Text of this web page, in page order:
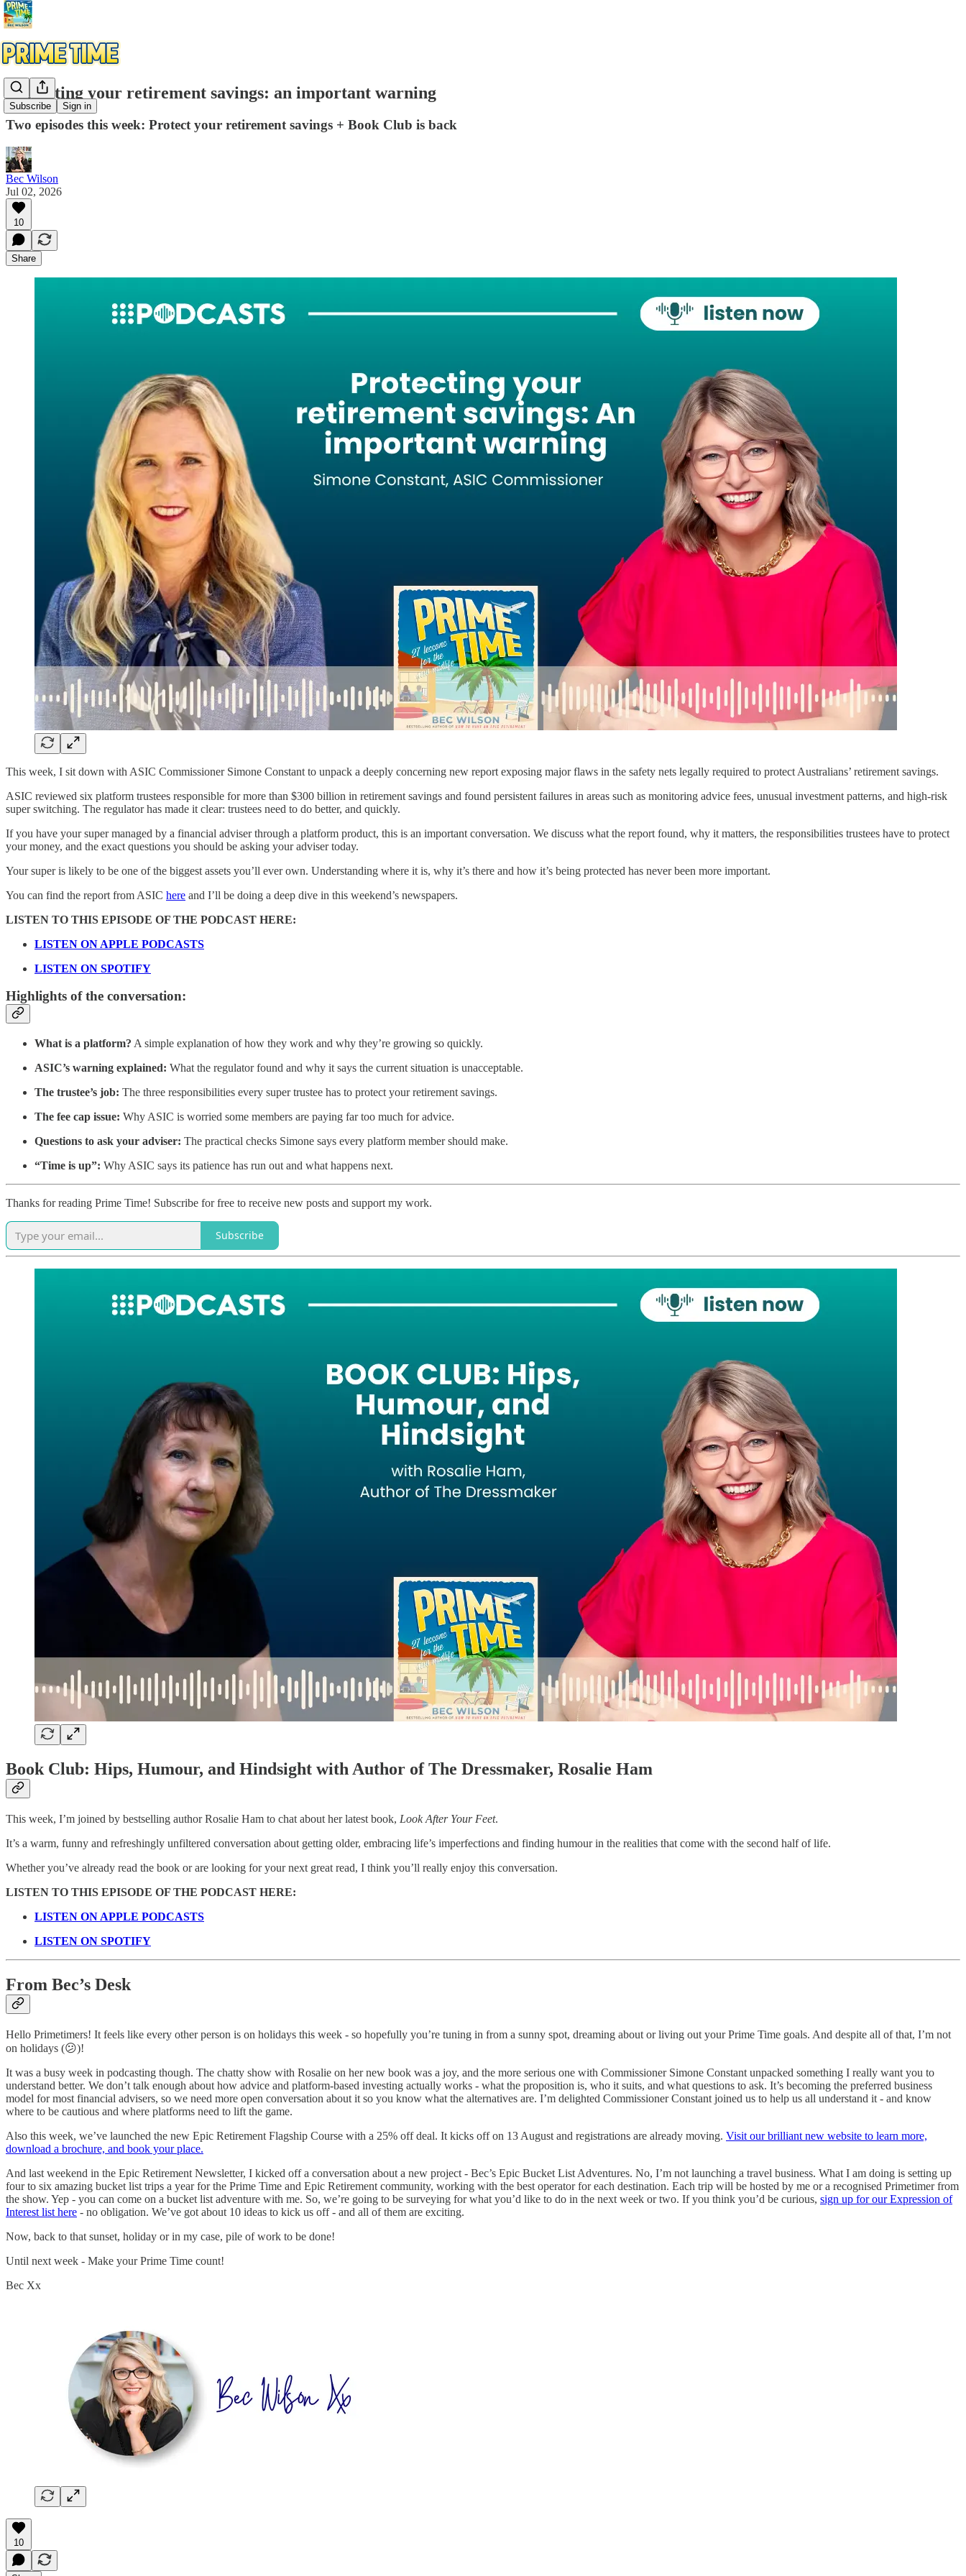
Subscribe Sign in
Protecting your retirement savings: an important warning
Two episodes this week: Protect your retirement savings + Book Club is back
Bec Wilson
Jul 02, 2026
10
Share
This week, I sit down with ASIC Commissioner Simone Constant to unpack a deeply concerning new report exposing major flaws in the safety nets legally required to protect Australians’ retirement savings.
ASIC reviewed six platform trustees responsible for more than $300 billion in retirement savings and found persistent failures in areas such as monitoring advice fees, unusual investment patterns, and high-risk
super switching. The regulator has made it clear: trustees need to do better, and quickly.
If you have your super managed by a financial adviser through a platform product, this is an important conversation. We discuss what the report found, why it matters, the responsibilities trustees have to protect
your money, and the exact questions you should be asking your adviser today.
Your super is likely to be one of the biggest assets you’ll ever own. Understanding where it is, why it’s there and how it’s being protected has never been more important.
You can find the report from ASIC here and I’ll be doing a deep dive in this weekend’s newspapers.
LISTEN TO THIS EPISODE OF THE PODCAST HERE:
LISTEN ON APPLE PODCASTS
LISTEN ON SPOTIFY
Highlights of the conversation:
What is a platform? A simple explanation of how they work and why they’re growing so quickly.
ASIC’s warning explained: What the regulator found and why it says the current situation is unacceptable.
The trustee’s job: The three responsibilities every super trustee has to protect your retirement savings.
The fee cap issue: Why ASIC is worried some members are paying far too much for advice.
Questions to ask your adviser: The practical checks Simone says every platform member should make.
“Time is up”: Why ASIC says its patience has run out and what happens next.
Thanks for reading Prime Time! Subscribe for free to receive new posts and support my work.
Subscribe
Book Club: Hips, Humour, and Hindsight with Author of The Dressmaker, Rosalie Ham
This week, I’m joined by bestselling author Rosalie Ham to chat about her latest book, Look After Your Feet.
It’s a warm, funny and refreshingly unfiltered conversation about getting older, embracing life’s imperfections and finding humour in the realities that come with the second half of life.
Whether you’ve already read the book or are looking for your next great read, I think you’ll really enjoy this conversation.
LISTEN TO THIS EPISODE OF THE PODCAST HERE:
LISTEN ON APPLE PODCASTS
LISTEN ON SPOTIFY
From Bec’s Desk
Hello Primetimers! It feels like every other person is on holidays this week - so hopefully you’re tuning in from a sunny spot, dreaming about or living out your Prime Time goals. And despite all of that, I’m not
on holidays (😕)!
It was a busy week in podcasting though. The chatty show with Rosalie on her new book was a joy, and the more serious one with Commissioner Simone Constant unpacked something I really want you to
understand better. We don’t talk enough about how advice and platform-based investing actually works - what the proposition is, who it suits, and what questions to ask. It’s becoming the preferred business
model for most financial advisers, so we need more open conversation about it so you know what the alternatives are. I’m delighted Commissioner Constant joined us to help us all understand it - and know
where to be cautious and where platforms need to lift the game.
Also this week, we’ve launched the new Epic Retirement Flagship Course with a 25% off deal. It kicks off on 13 August and registrations are already moving. Visit our brilliant new website to learn more,
download a brochure, and book your place.
And last weekend in the Epic Retirement Newsletter, I kicked off a conversation about a new project - Bec’s Epic Bucket List Adventures. No, I’m not launching a travel business. What I am doing is setting up
four to six amazing bucket list trips a year for the Prime Time and Epic Retirement community, working with the best operator for each destination. Each trip will be hosted by me or a recognised Primetimer from
the show. Yep - you can come on a bucket list adventure with me. So, we’re going to be surveying for what you’d like to do in the next week or two. If you think you’d be curious, sign up for our Expression of
Interest list here - no obligation. We’ve got about 10 ideas to kick us off - and all of them are exciting.
Now, back to that sunset, holiday or in my case, pile of work to be done!
Until next week - Make your Prime Time count!
Bec Xx
10